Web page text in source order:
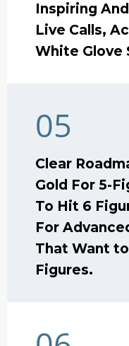
Inspiring
Live Calls,
White Glove
05
Clear
Gold For 5-
To Hit 6
For
That Want
Figures.